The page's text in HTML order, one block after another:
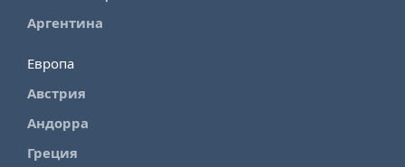
Аргентина
Европа
Австрия
Андорра
Греция